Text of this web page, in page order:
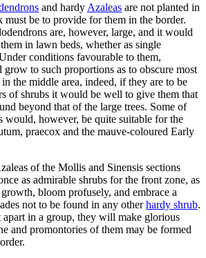
and hardy Azaleas are not planted in
must be to provide for them in the border.
are, however, large, and it would
in lawn beds, whether as single
conditions favourable to them,
to such proportions as to obscure most
the middle area, indeed, if they are to be
of shrubs it would be well to give them that
beyond that of the large trees. Some of
would, however, be quite suitable for the
praecox and the mauve-coloured Early
of the Mollis and Sinensis sections
as admirable shrubs for the front zone, as
bloom profusely, and embrace a
not to be found in any otherhardy shrub.
apart in a group, they will make glorious
and promontories of them may be formed